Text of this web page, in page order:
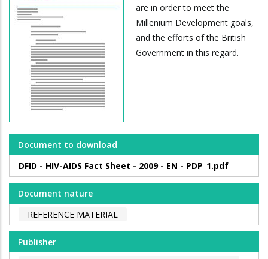
are in order to meet the
Millenium Development goals,
and the efforts of the British
Government in this regard.
Document to download
DFID - HIV-AIDS Fact Sheet - 2009 - EN - PDP_1.pdf
Document nature
REFERENCE MATERIAL
Publisher